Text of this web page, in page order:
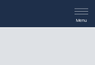
Menu